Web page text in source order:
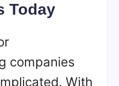
Today
companies
With